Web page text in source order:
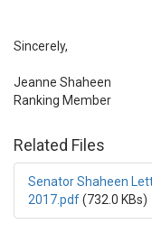
Sincerely,
Jeanne Shaheen
Ranking Member
Related Files
Senator Shaheen
2017.pdf(732.0 KBs)